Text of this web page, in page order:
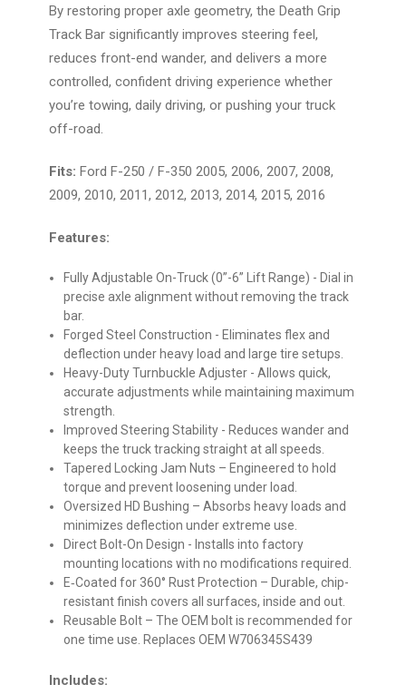
By restoring proper axle geometry, the Death Grip
Track Bar significantly improves steering feel,
reduces front-end wander, and delivers a more
controlled, confident driving experience whether
you’re towing, daily driving, or pushing your truck
off-road.
Fits: Ford F-250 / F-350 2005, 2006, 2007, 2008,
2009, 2010, 2011, 2012, 2013, 2014, 2015, 2016
Features:
Fully Adjustable On-Truck (0”-6” Lift Range) - Dial in
precise axle alignment without removing the track
bar.
Forged Steel Construction - Eliminates flex and
deflection under heavy load and large tire setups.
Heavy-Duty Turnbuckle Adjuster - Allows quick,
accurate adjustments while maintaining maximum
strength.
Improved Steering Stability - Reduces wander and
keeps the truck tracking straight at all speeds.
Tapered Locking Jam Nuts – Engineered to hold
torque and prevent loosening under load.
Oversized HD Bushing – Absorbs heavy loads and
minimizes deflection under extreme use.
Direct Bolt-On Design - Installs into factory
mounting locations with no modifications required.
E‑Coated for 360° Rust Protection – Durable, chip-
resistant finish covers all surfaces, inside and out.
Reusable Bolt – The OEM bolt is recommended for
one time use. Replaces OEM W706345S439
Includes: